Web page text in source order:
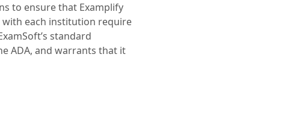
to ensure that Examplify
with each institution require
standard
ADA, and warrants that it